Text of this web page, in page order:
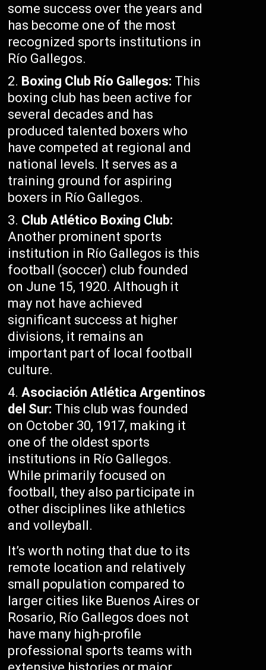
some success over the years and
has become one of the most
recognized sports institutions in
Río Gallegos.
Boxing Club Río Gallegos: This
boxing club has been active for
several decades and has
produced talented boxers who
have competed at regional and
national levels. It serves as a
training ground for aspiring
boxers in Río Gallegos.
Club Atlético Boxing Club:
Another prominent sports
institution in Río Gallegos is this
football (soccer) club founded
on June 15, 1920. Although it
may not have achieved
significant success at higher
divisions, it remains an
important part of local football
culture.
Asociación Atlética Argentinos
del Sur: This club was founded
on October 30, 1917, making it
one of the oldest sports
institutions in Río Gallegos.
While primarily focused on
football, they also participate in
other disciplines like athletics
and volleyball.
It’s worth noting that due to its
remote location and relatively
small population compared to
larger cities like Buenos Aires or
Rosario, Río Gallegos does not
have many high-profile
professional sports teams with